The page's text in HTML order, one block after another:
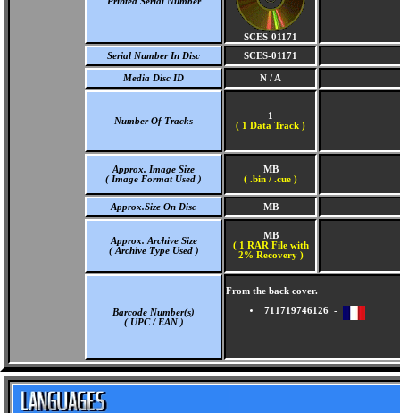
SCES-01171
Serial Number In Disc
SCES-01171
Media Disc ID N / A
Number Of Tracks
1
( 1 Data Track )
Approx. Image Size
( Image Format Used )
MB
( .bin / .cue )
Approx.Size On Disc MB
Approx. Archive Size
( Archive Type Used )
MB
( 1 RAR File with
2% Recovery )
Barcode Number(s)
( UPC / EAN )
From the back cover.
711719746126 -